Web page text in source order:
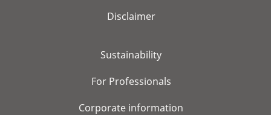
Disclaimer
Sustainability
For Professionals
Corporate information